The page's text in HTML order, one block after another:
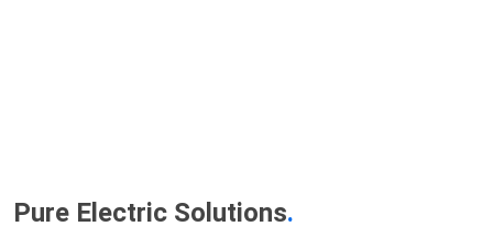
Pure Electric Solutions.